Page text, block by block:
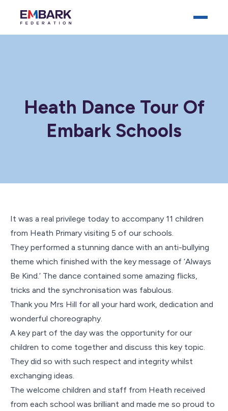
Who We Are
Key Documents
Careers
Contact Us
Heath Dance Tour Of
Embark Schools
It was a real privilege today to accompany 11 children
from Heath Primary visiting 5 of our schools.
They performed a stunning dance with an anti-bullying
theme which finished with the key message of ‘Always
Be Kind.’ The dance contained some amazing flicks,
tricks and the synchronisation was fabulous.
Thank you Mrs Hill for all your hard work, dedication and
wonderful choreography.
A key part of the day was the opportunity for our
children to come together and discuss this key topic.
They did so with such respect and integrity whilst
exchanging ideas.
The welcome children and staff from Heath received
from each school was brilliant and made me so proud to